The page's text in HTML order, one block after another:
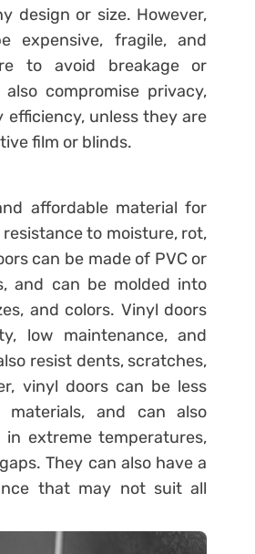
design or size. However,
expensive, fragile, and
to avoid breakage or
compromise privacy,
efficiency, unless they are
film or blinds.
affordable material for
to moisture, rot,
can be made of PVC or
and can be molded into
and colors. Vinyl doors
low maintenance, and
resist dents, scratches,
vinyl doors can be less
and can also
extreme temperatures,
They can also have a
that may not suit all